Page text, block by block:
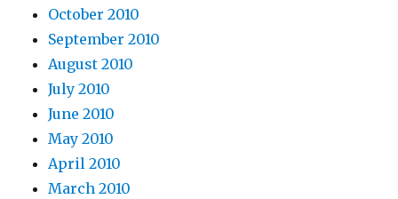
October 2010
September 2010
August 2010
July 2010
June 2010
May 2010
April 2010
March 2010